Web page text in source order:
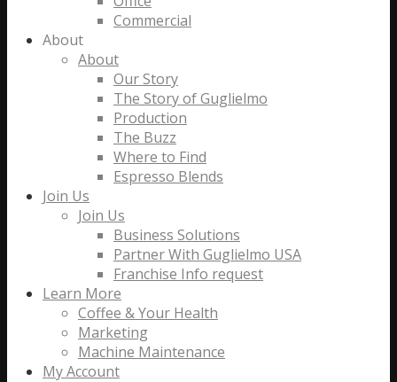
Commercial
About
About
Our Story
The Story of Guglielmo
Production
The Buzz
Where to Find
Espresso Blends
Join Us
Join Us
Business Solutions
Partner With Guglielmo USA
Franchise Info request
Learn More
Coffee & Your Health
Marketing
Machine Maintenance
My Account